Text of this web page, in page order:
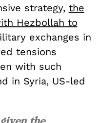
strategy, the
Hezbollah to
exchanges in
tensions
with such
in Syria, US-led